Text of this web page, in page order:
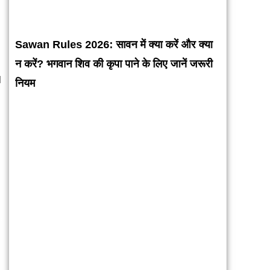
Sawan Rules 2026: सावन में क्या करें और क्या
न करें? भगवान शिव की कृपा पाने के लिए जानें जरूरी
नियम